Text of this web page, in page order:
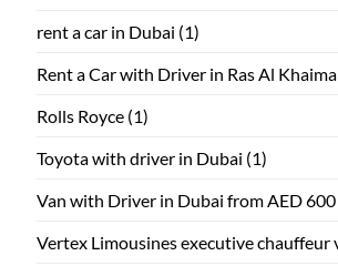
rent a car in Dubai (1)
Rent a Car with Driver in Ras Al
Rolls Royce (1)
Toyota with driver in Dubai (1)
Van with Driver in Dubai from AED 600
Vertex Limousines executive chauffeur